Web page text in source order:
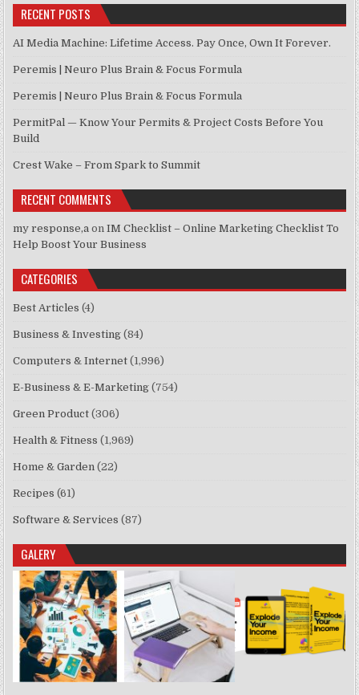
RECENT POSTS
AI Media Machine: Lifetime Access. Pay Once, Own It Forever.
Peremis | Neuro Plus Brain & Focus Formula
Peremis | Neuro Plus Brain & Focus Formula
PermitPal — Know Your Permits & Project Costs Before You
Build
Crest Wake – From Spark to Summit
RECENT COMMENTS
my response,a onIM Checklist – Online Marketing Checklist To
Help Boost Your Business
CATEGORIES
Best Articles (4)
Business & Investing (84)
Computers & Internet (1,996)
E-Business & E-Marketing (754)
Green Product (306)
Health & Fitness (1,969)
Home & Garden (22)
Recipes (61)
Software & Services (87)
GALERY